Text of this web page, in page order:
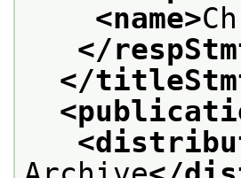
<name>
</
</